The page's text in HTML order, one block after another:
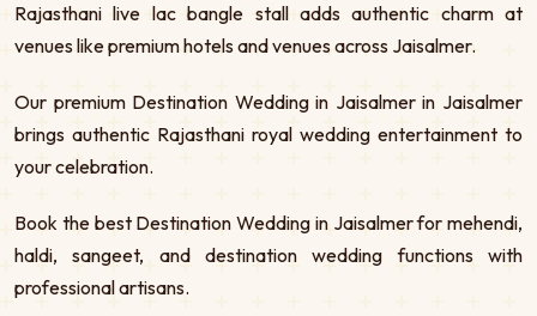
Rajasthani live lac bangle stall adds authentic charm at
venues like premium hotels and venues across Jaisalmer.
Our premium Destination Wedding in Jaisalmer in Jaisalmer
brings authentic Rajasthani royal wedding entertainment to
your celebration.
Book the best Destination Wedding in Jaisalmer for mehendi,
haldi, sangeet, and destination wedding functions with
professional artisans.